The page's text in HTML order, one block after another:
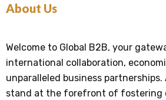
About Us
Welcome to Global B2B, your
international collaboration,
unparalleled business partnerships.
stand at the forefront of fostering